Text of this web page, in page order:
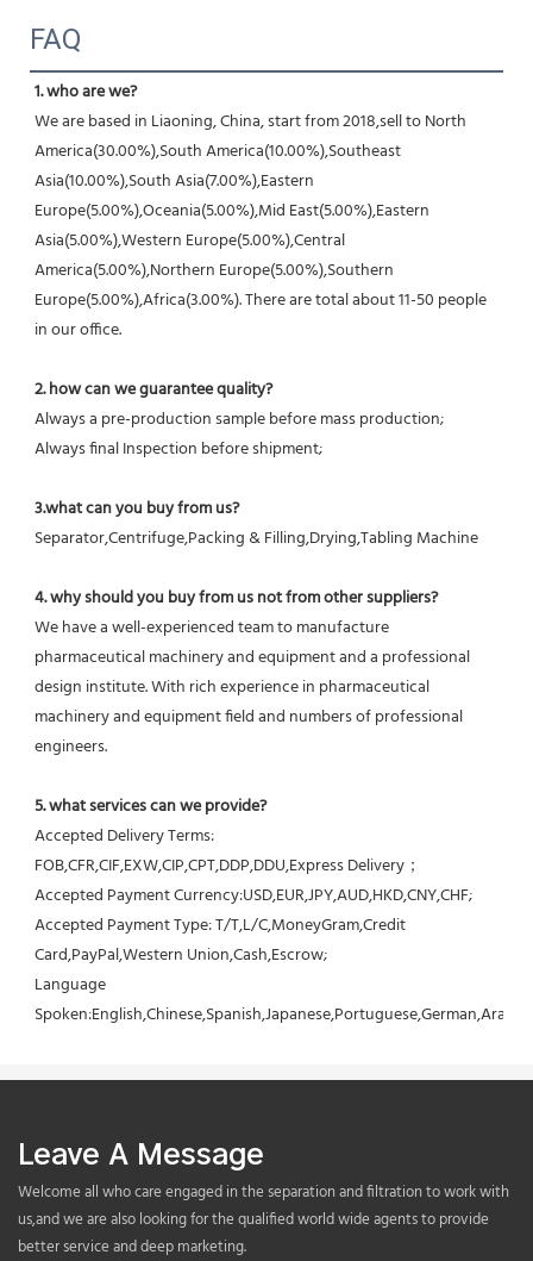
FAQ
1. who are we?
We are based in Liaoning, China, start from 2018,sell to North
America(30.00%),South America(10.00%),Southeast
Asia(10.00%),South Asia(7.00%),Eastern
Europe(5.00%),Oceania(5.00%),Mid East(5.00%),Eastern
Asia(5.00%),Western Europe(5.00%),Central
America(5.00%),Northern Europe(5.00%),Southern
Europe(5.00%),Africa(3.00%). There are total about 11-50 people
in our office.
2. how can we guarantee quality?
Always a pre-production sample before mass production;
Always final Inspection before shipment;
3.what can you buy from us?
Separator,Centrifuge,Packing & Filling,Drying,Tabling Machine
4. why should you buy from us not from other suppliers?
We have a well-experienced team to manufacture
pharmaceutical machinery and equipment and a professional
design institute. With rich experience in pharmaceutical
machinery and equipment field and numbers of professional
engineers.
5. what services can we provide?
Accepted Delivery Terms:
FOB,CFR,CIF,EXW,CIP,CPT,DDP,DDU,Express Delivery；
Accepted Payment Currency:USD,EUR,JPY,AUD,HKD,CNY,CHF;
Accepted Payment Type: T/T,L/C,MoneyGram,Credit
Card,PayPal,Western Union,Cash,Escrow;
Language
Leave A Message
Welcome all who care engaged in the separation and filtration to work with
us,and we are also looking for the qualified world wide agents to provide
better service and deep marketing.